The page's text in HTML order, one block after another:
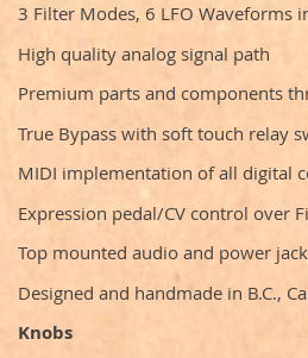
3 Filter Modes, 6 LFO Waveforms
High quality analog signal path
Premium parts and components
True Bypass with soft touch relay
MIDI implementation of all digital
Expression pedal/CV control over
Top mounted audio and power
Designed and handmade in B.C.,
Knobs